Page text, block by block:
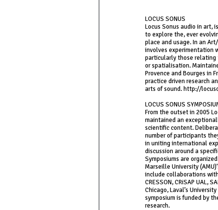
LOCUS SONUS
Locus Sonus audio in art,
to explore the, ever
place and usage. In an
involves experimentation
particularly those relating
or spatialisation.
Provence and Bourges in
practice driven research
arts of sound. http://
LOCUS SONUS
From the outset in 2005
maintained an
scientific content.
number of participants
in uniting international
discussion around a
Symposiums are
Marseille University
include collaborations
CRESSON, CRiSAP UAL,
Chicago, Laval’s
symposium is funded by
research.